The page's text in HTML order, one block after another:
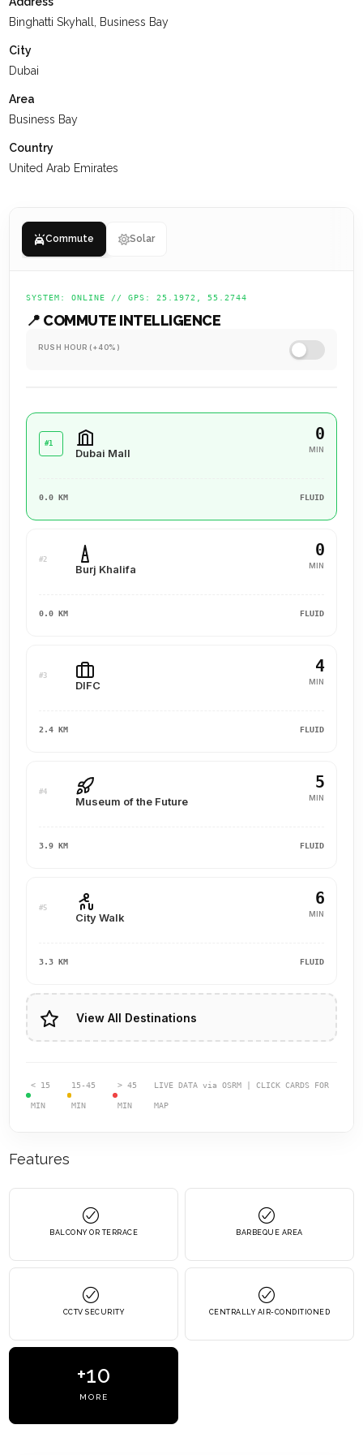
interactions, receive the support they need, and are set up
Binghatti Skyhall, Business Bay
City
Dubai
Area
Business Bay
Country
United Arab Emirates
Commute Solar
SYSTEM: ONLINE // GPS: 25.1972, 55.2744
📍 COMMUTE INTELLIGENCE
RUSH HOUR (+40%)
#1
Dubai Mall
0
MIN
0.0 KM FLUID
#2
Burj Khalifa
0
MIN
0.0 KM FLUID
#3
DIFC
4
MIN
2.4 KM FLUID
#4
Museum of the Future
5
MIN
3.9 KM FLUID
#5
City Walk
6
MIN
3.3 KM FLUID
View All Destinations
< 15
MIN
15-45
MIN
> 45
MIN
LIVE DATA via OSRM | CLICK CARDS FOR
MAP
Features
BALCONY OR TERRACE BARBEQUE AREA
CCTV SECURITY CENTRALLY AIR-CONDITIONED
+10
MORE